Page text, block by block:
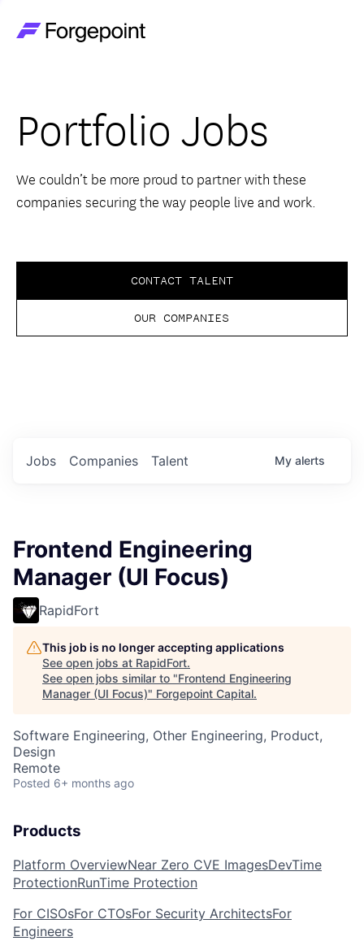
Themes
Advantage
Perspectives
Portfolio Jobs
We couldn’t be more proud to partner with these
companies securing the way people live and work.
CONTACT TALENT
OUR COMPANIES
Jobs Companies Talent My alerts
Frontend Engineering
Manager (UI Focus)
RapidFort
This job is no longer accepting applications
See open jobs at RapidFort.
See open jobs similar to "Frontend Engineering
Manager (UI Focus)" Forgepoint Capital.
Software Engineering, Other Engineering, Product,
Design
Remote
Posted 6+ months ago
Products
Platform OverviewNear Zero CVE ImagesDevTime
ProtectionRunTime Protection
For CISOsFor CTOsFor Security ArchitectsFor
Engineers